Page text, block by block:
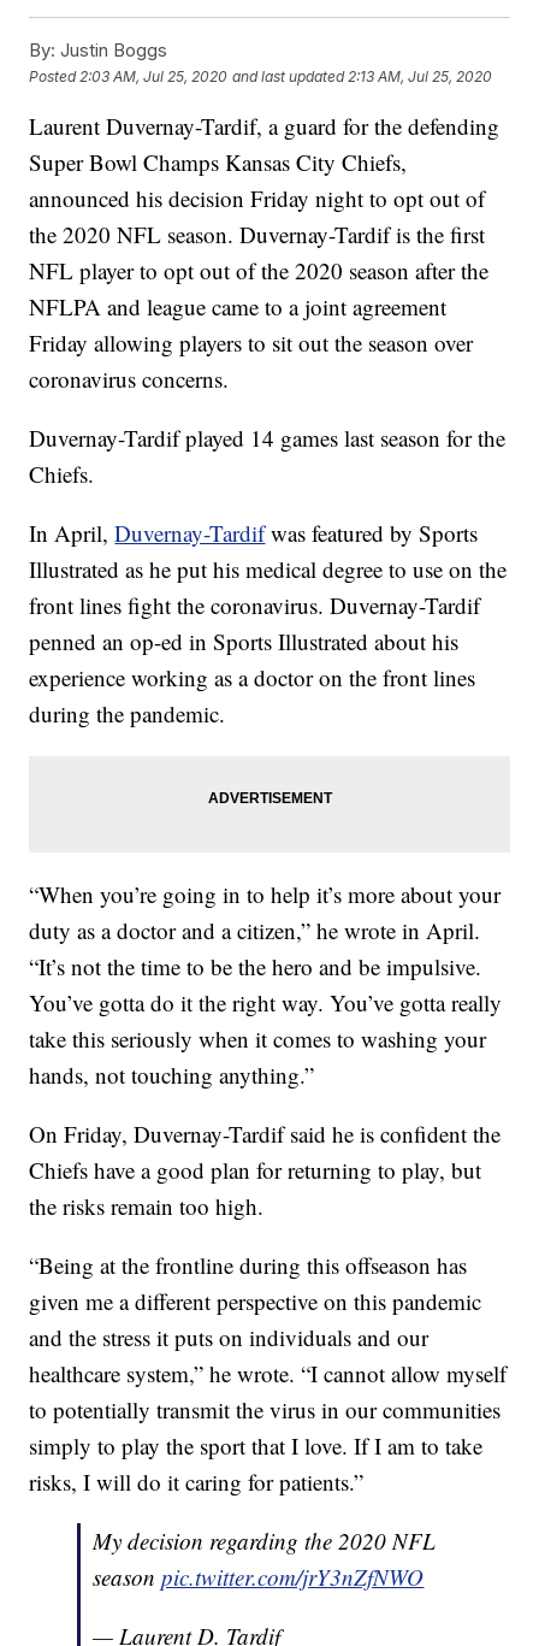
By: Justin Boggs
Posted 2:03 AM, Jul 25, 2020 and last updated 2:13 AM, Jul 25, 2020
Laurent Duvernay-Tardif, a guard for the defending
Super Bowl Champs Kansas City Chiefs,
announced his decision Friday night to opt out of
the 2020 NFL season. Duvernay-Tardif is the first
NFL player to opt out of the 2020 season after the
NFLPA and league came to a joint agreement
Friday allowing players to sit out the season over
coronavirus concerns.
Duvernay-Tardif played 14 games last season for the
Chiefs.
In April,Duvernay-Tardifwas featured by Sports
Illustrated as he put his medical degree to use on the
front lines fight the coronavirus. Duvernay-Tardif
penned an op-ed in Sports Illustrated about his
experience working as a doctor on the front lines
during the pandemic.
“When you’re going in to help it’s more about your
duty as a doctor and a citizen,” he wrote in April.
“It’s not the time to be the hero and be impulsive.
You’ve gotta do it the right way. You’ve gotta really
take this seriously when it comes to washing your
hands, not touching anything.”
On Friday, Duvernay-Tardif said he is confident the
Chiefs have a good plan for returning to play, but
the risks remain too high.
“Being at the frontline during this offseason has
given me a different perspective on this pandemic
and the stress it puts on individuals and our
healthcare system,” he wrote. “I cannot allow myself
to potentially transmit the virus in our communities
simply to play the sport that I love. If I am to take
risks, I will do it caring for patients.”
My decision regarding the 2020 NFL
seasonpic.twitter.com/jrY3nZfNWO
— Laurent D. Tardif